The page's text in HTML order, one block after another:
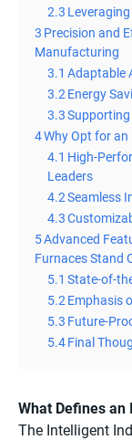
2.3
3 Precision and
Manufacturing
3.1 Adaptable
3.2Energy
3.3
4Why Opt for
4.1 High-
Leaders
4.2Seamless
4.3
5Advanced
Furnaces Stand
5.1 State-of-
5.2Emphasis
5.3 Future-
5.4Final
What Defines
The Intelligent